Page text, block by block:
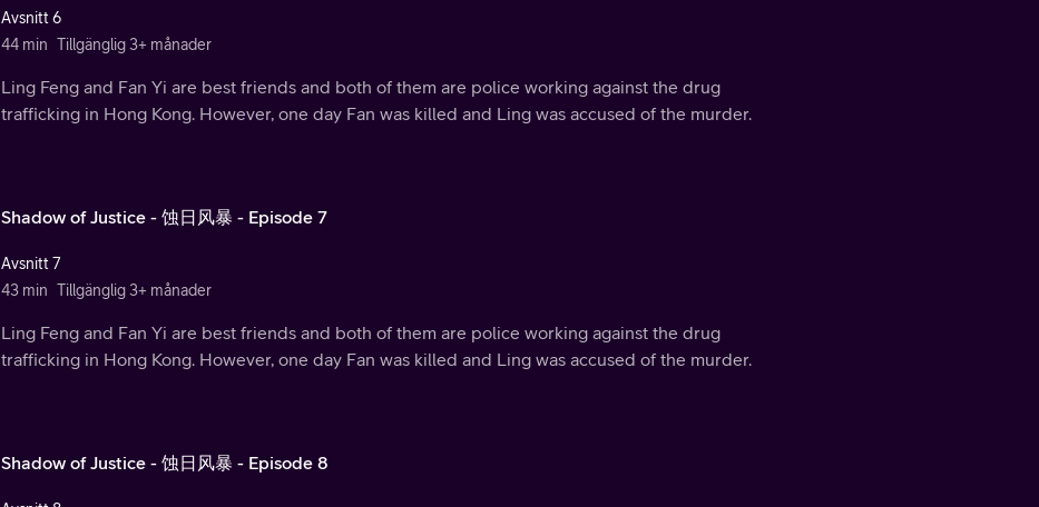
Avsnitt 6
44 min Tillgänglig 3+ månader
Ling Feng and Fan Yi are best friends and both of them are police working against the drug
trafficking in Hong Kong. However, one day Fan was killed and Ling was accused of the murder.
Shadow of Justice - 蚀日风暴 - Episode 7
Avsnitt 7
43 min Tillgänglig 3+ månader
Ling Feng and Fan Yi are best friends and both of them are police working against the drug
trafficking in Hong Kong. However, one day Fan was killed and Ling was accused of the murder.
Shadow of Justice - 蚀日风暴 - Episode 8